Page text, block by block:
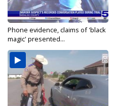
Phone evidence, claims of 'black
magic' presented...